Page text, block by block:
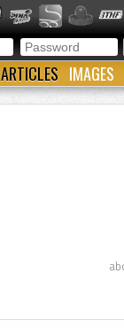
ARTICLES IMAGES